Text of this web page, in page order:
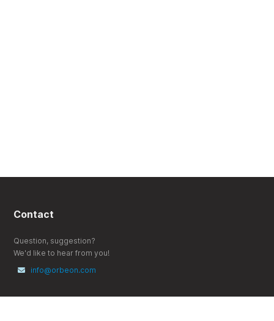
Contact
Question, suggestion?
We'd like to hear from you!
info@orbeon.com